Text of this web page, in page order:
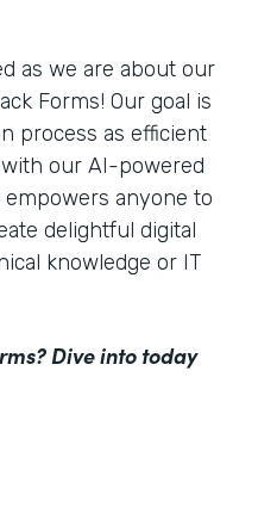
as we are about our
Forms! Our goal is
process as efficient
our AI-powered
anyone to
delightful digital
knowledge or IT
Dive into today